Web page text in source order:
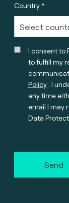
Country *
I consent to
to fulfill my
Policy. I
any time
email I may
Data
Send